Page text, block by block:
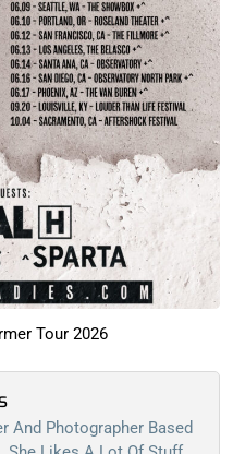
Tour 2026
And Photographer Based